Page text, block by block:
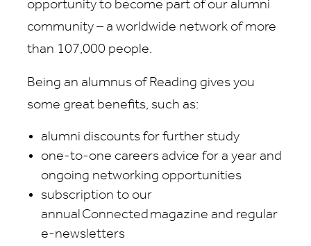
opportunity to become part of our alumni
community – a worldwide network of more
than 107,000 people.
Being an alumnus of Reading gives you
some great benefits, such as:
alumni discounts for further study
one-to-one careers advice for a year and
ongoing networking opportunities
subscription to our
annual Connected magazine and regular
e-newsletters